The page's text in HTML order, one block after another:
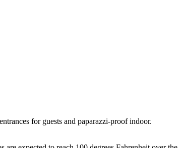
for guests and paparazzi-proof indoor.